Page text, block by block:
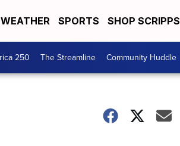
WEATHER SPORTS SHOP SCRIPPS
250 The Streamline Community Huddle